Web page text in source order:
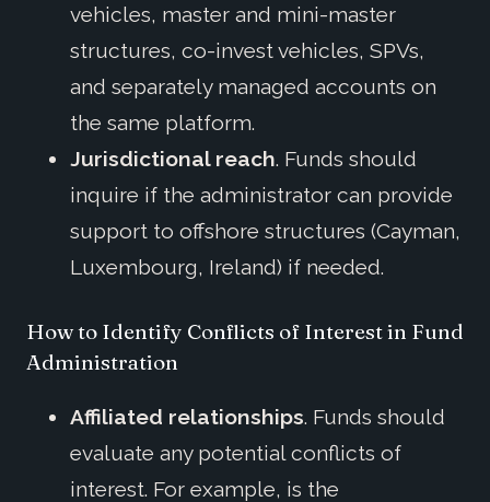
vehicles, master and mini-master
structures, co-invest vehicles, SPVs,
and separately managed accounts on
the same platform.
Jurisdictional reach. Funds should
inquire if the administrator can provide
support to offshore structures (Cayman,
Luxembourg, Ireland) if needed.
How to Identify Conflicts of Interest in Fund
Administration
Affiliated relationships. Funds should
evaluate any potential conflicts of
interest. For example, is the